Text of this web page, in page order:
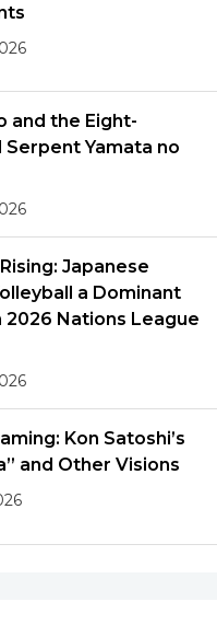
and the Eight-
Serpent Yamata no
Japanese
a Dominant
2026 Nations League
Kon Satoshi’s
and Other Visions